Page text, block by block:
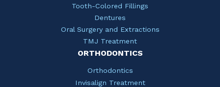
Tooth-Colored Fillings
Dentures
Oral Surgery and Extractions
TMJ Treatment
ORTHODONTICS
Orthodontics
Invisalign Treatment